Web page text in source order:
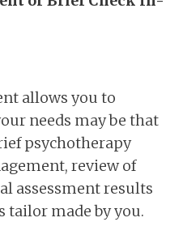
allows you to
needs may be that
psychotherapy
review of
assessment results
tailor made by you.